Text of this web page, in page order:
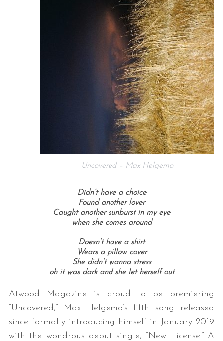
Uncovered – Max Helgemo
Didn’t have a choice
Found another lover
Caught another sunburst in my eye
when she comes around
Doesn’t have a shirt
Wears a pillow cover
She didn’t wanna stress
oh it was dark and she let herself out
Atwood Magazine is proud to be premiering
“Uncovered,” Max Helgemo’s fifth song released
since formally introducing himself in January 2019
with the wondrous debut single, “New License.” A